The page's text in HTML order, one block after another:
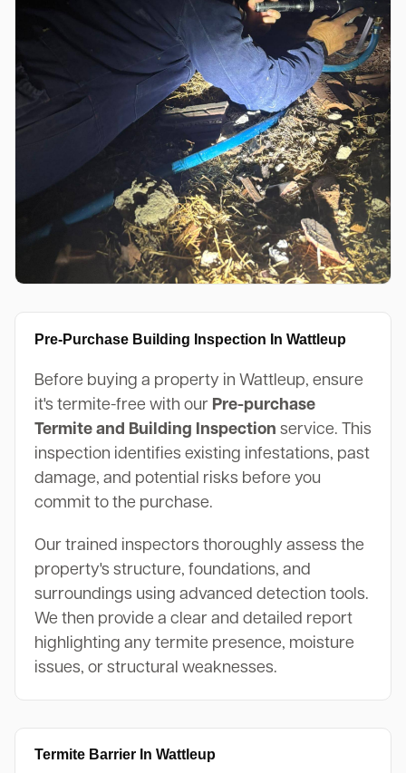
Pre-Purchase Building Inspection In Wattleup
Before buying a property in Wattleup, ensure
it's termite-free with our Pre-purchase
Termite and Building Inspection service. This
inspection identifies existing infestations, past
damage, and potential risks before you
commit to the purchase.
Our trained inspectors thoroughly assess the
property's structure, foundations, and
surroundings using advanced detection tools.
We then provide a clear and detailed report
highlighting any termite presence, moisture
issues, or structural weaknesses.
Termite Barrier In Wattleup